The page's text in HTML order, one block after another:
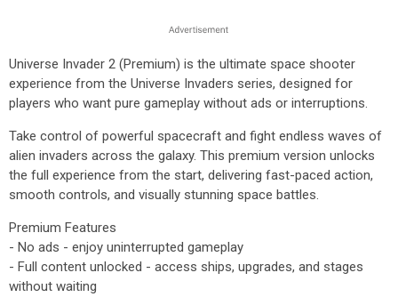
Universe Invader 2 (Premium) is the ultimate space shooter
experience from the Universe Invaders series, designed for
players who want pure gameplay without ads or interruptions.
Take control of powerful spacecraft and fight endless waves of
alien invaders across the galaxy. This premium version unlocks
the full experience from the start, delivering fast-paced action,
smooth controls, and visually stunning space battles.
Premium Features
- No ads - enjoy uninterrupted gameplay
- Full content unlocked - access ships, upgrades, and stages
without waiting